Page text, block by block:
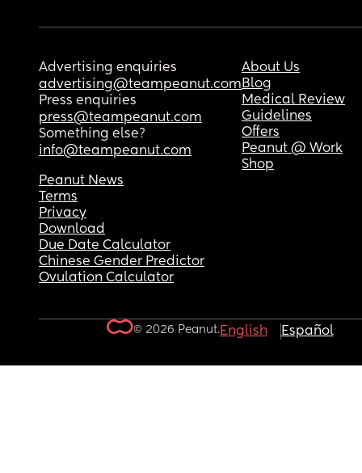
Advertising enquiries
advertising@teampeanut.com
Press enquiries
press@teampeanut.com
Something else?
info@teampeanut.com
About Us
Blog
Medical Review
Guidelines
Offers
Peanut @ Work
Shop
Peanut News
Terms
Privacy
Download
Due Date Calculator
Chinese Gender Predictor
Ovulation Calculator
© 2026 Peanut.English Español